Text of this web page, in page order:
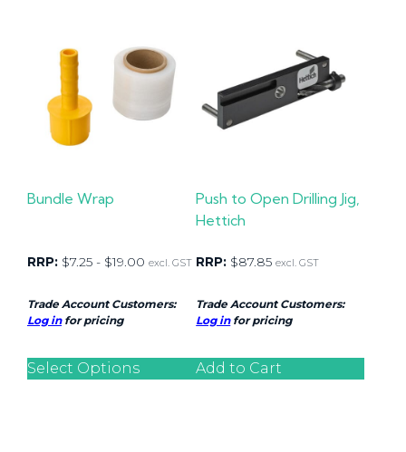
Bundle Wrap
RRP: $7.25 - $19.00 excl. GST
Trade Account Customers:
Log infor pricing
Select Options
Push to Open Drilling Jig,
Hettich
RRP: $87.85 excl. GST
Trade Account Customers:
Log infor pricing
Add to Cart